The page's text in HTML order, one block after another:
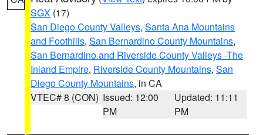
SGX (17)
San Diego County Valleys, Santa Ana Mountains
and Foothills, San Bernardino County Mountains,
San Bernardino and Riverside County Valleys -The
Inland Empire, Riverside County Mountains, San
Diego County Mountains, in CA
VTEC# 8 (CON) Issued: 12:00
PM
Updated: 11:11
PM